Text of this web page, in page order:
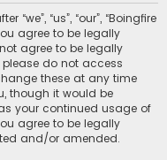
r
“we”, “us”, “our”, “Boingfire
agree to be legally
agree to be legally
do not access
these at any time
though it would be
your continued usage of
agree to be legally
and/or amended.